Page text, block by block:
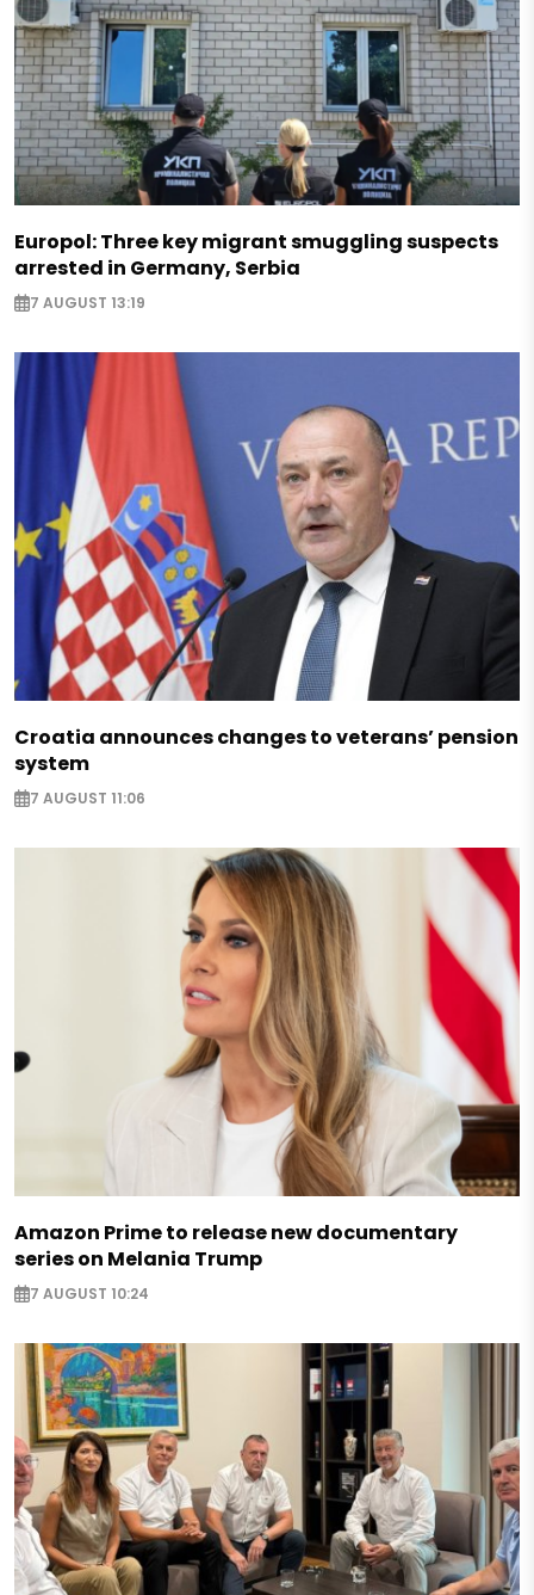
Europol: Three key migrant smuggling suspects
arrested in Germany, Serbia
7 AUGUST 13:19
Croatia announces changes to veterans’ pension
system
7 AUGUST 11:06
Amazon Prime to release new documentary
series on Melania Trump
7 AUGUST 10:24